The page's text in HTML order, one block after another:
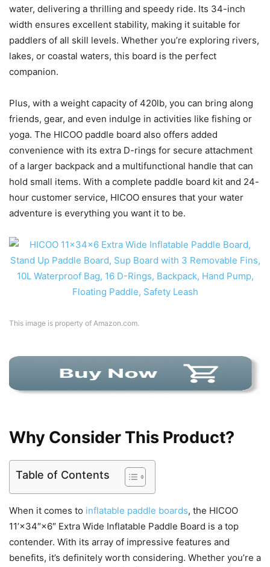
water, delivering a thrilling and speedy ride. Its 34-inch
width ensures excellent stability, making it suitable for
paddlers of all skill levels. Whether you’re exploring rivers,
lakes, or coastal waters, this board is the perfect
companion.
Plus, with a weight capacity of 420lb, you can bring along
friends, gear, and even indulge in activities like fishing or
yoga. The HICOO paddle board also offers added
convenience with its extra D-rings for secure attachment
of a larger backpack and a multifunctional handle that can
hold small items. With a complete paddle board kit and 24-
hour customer service, HICOO ensures that your water
adventure is everything you want it to be.
This image is property of Amazon.com.
Why Consider This Product?
Table of Contents
When it comes to inflatable paddle boards, the HICOO
11’×34″×6″ Extra Wide Inflatable Paddle Board is a top
contender. With its array of impressive features and
benefits, it’s definitely worth considering. Whether you’re a